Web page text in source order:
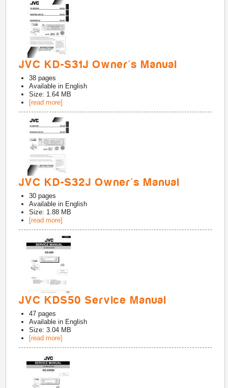
JVC KD-S31J Owner's Manual
38 pages
Available in English
Size: 1.64 MB
[read more]
JVC KD-S32J Owner's Manual
30 pages
Available in English
Size: 1.88 MB
[read more]
JVC KDS50 Service Manual
47 pages
Available in English
Size: 3.04 MB
[read more]